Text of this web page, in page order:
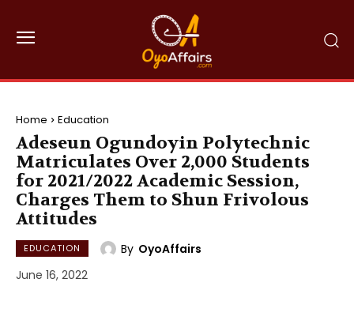
Home Education
Adeseun Ogundoyin Polytechnic
Matriculates Over 2,000 Students
for 2021/2022 Academic Session,
Charges Them to Shun Frivolous
Attitudes
EDUCATION By OyoAffairs
June 16, 2022